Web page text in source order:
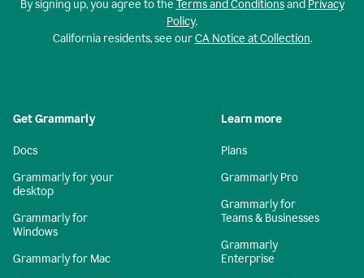
By signing up, you agree to the Terms and Conditionsand Privacy
Policy.
California residents, see ourCA Notice at Collection.
Get Grammarly
Docs
Grammarly for your
desktop
Grammarly for
Windows
Grammarly for Mac
Learn more
Plans
Grammarly Pro
Grammarly for
Teams & Businesses
Grammarly
Enterprise